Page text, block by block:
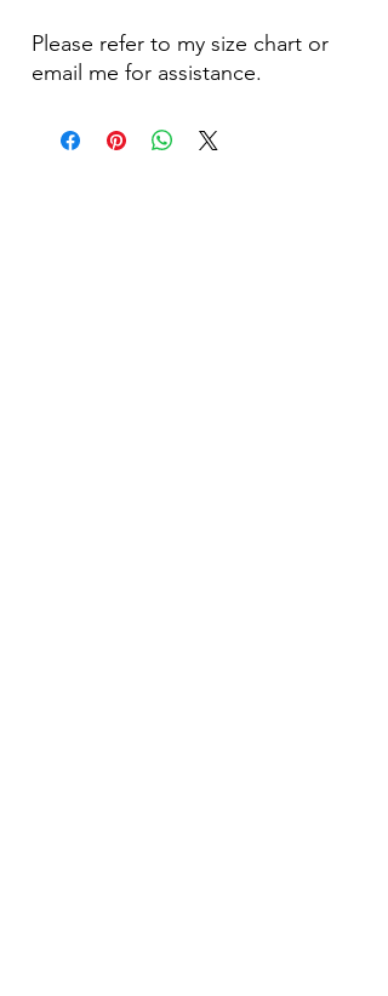
Please refer to my size chart or
email me for assistance.